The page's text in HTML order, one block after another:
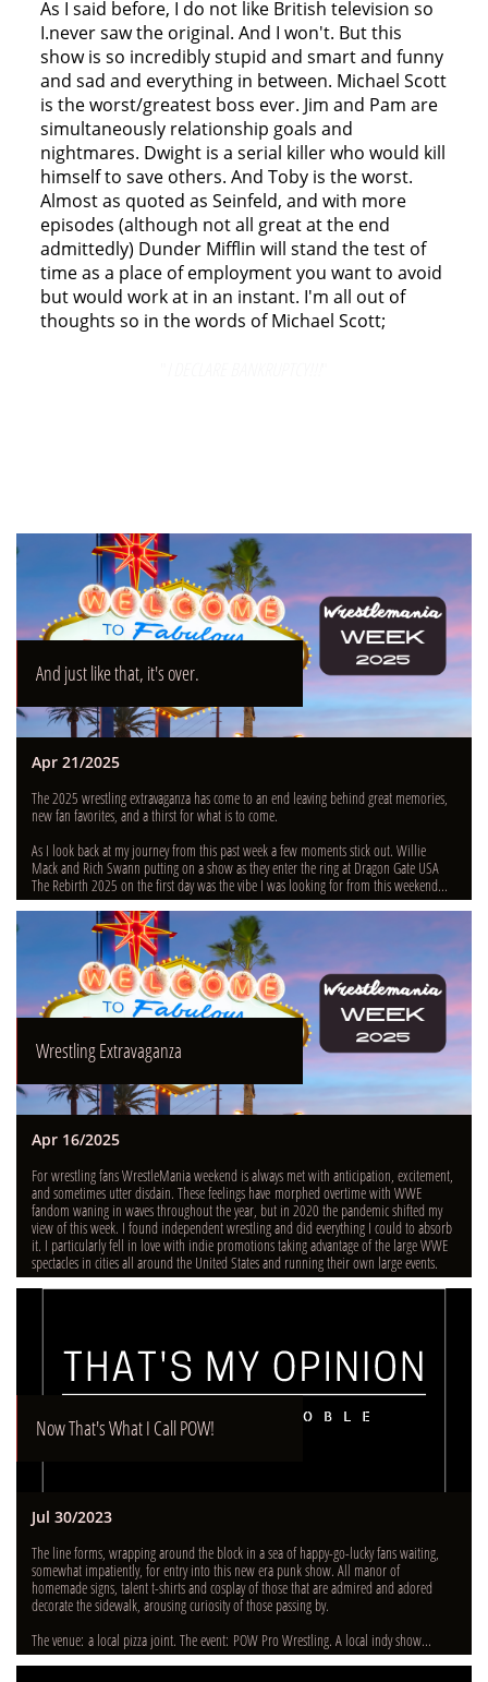
As I said before, I do not like British television so
I.never saw the original. And I won't. But this
show is so incredibly stupid and smart and funny
and sad and everything in between. Michael Scott
is the worst/greatest boss ever. Jim and Pam are
simultaneously relationship goals and
nightmares. Dwight is a serial killer who would kill
himself to save others. And Toby is the worst.
Almost as quoted as Seinfeld, and with more
episodes (although not all great at the end
admittedly) Dunder Mifflin will stand the test of
time as a place of employment you want to avoid
but would work at in an instant. I'm all out of
thoughts so in the words of Michael Scott;
The 2025 wrestling extravaganza has come to an end leaving behind great memories,
new fan favorites, and a thirst for what is to come.
As I look back at my journey from this past week a few moments stick out. Willie
Mack and Rich Swann putting on a show as they enter the ring at Dragon Gate USA
The Rebirth 2025 on the first day was the vibe I was looking for from this weekend...
Apr 21/2025
And just like that, it's over.
For wrestling fans WrestleMania weekend is always met with anticipation, excitement,
and sometimes utter disdain. These feelings have morphed overtime with WWE
fandom waning in waves throughout the year, but in 2020 the pandemic shifted my
view of this week. I found independent wrestling and did everything I could to absorb
it. I particularly fell in love with indie promotions taking advantage of the large WWE
spectacles in cities all around the United States and running their own large events.
Apr 16/2025
Wrestling Extravaganza
The line forms, wrapping around the block in a sea of happy-go-lucky fans waiting,
somewhat impatiently, for entry into this new era punk show. All manor of
homemade signs, talent t-shirts and cosplay of those that are admired and adored
decorate the sidewalk, arousing curiosity of those passing by.
The venue: a local pizza joint. The event: POW Pro Wrestling. A local indy show...
Jul 30/2023
Now That's What I Call POW!